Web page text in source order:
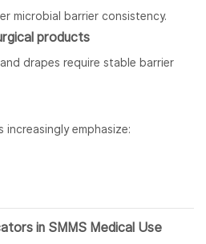
microbial barrier consistency.
products
drapes require stable barrier
increasingly emphasize:
in SMMS Medical Use